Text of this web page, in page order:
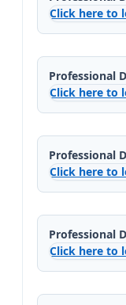
Click here to
Professional
Click here to
Professional
Click here to
Professional
Click here to